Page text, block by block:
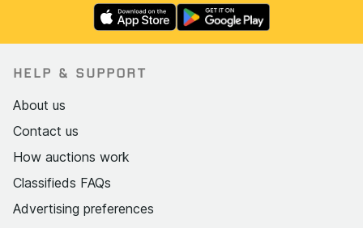
HELP & SUPPORT
About us
Contact us
How auctions work
Classifieds FAQs
Advertising preferences